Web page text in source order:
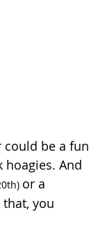
could be a fun
And
or a
you